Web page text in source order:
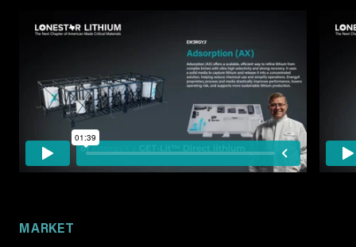
MARKET